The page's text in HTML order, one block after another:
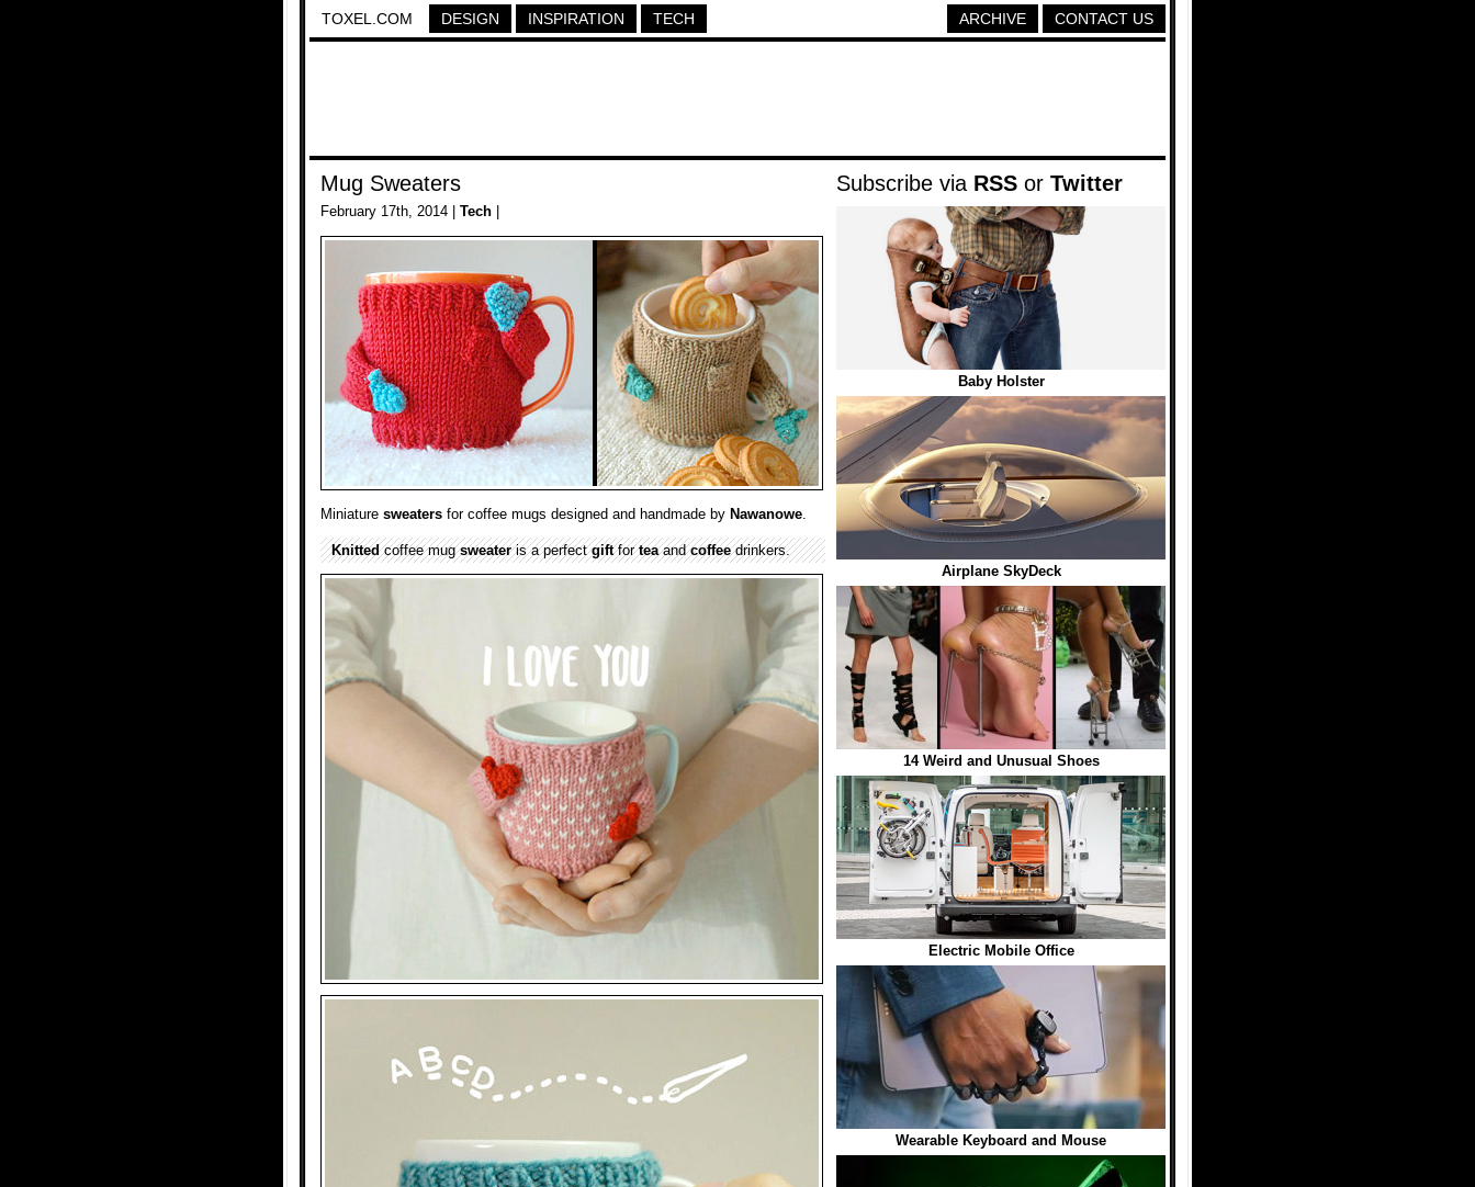
TOXEL.COM DESIGN INSPIRATION TECH CONTACT US
ARCHIVE
Mug Sweaters
February 17th, 2014 | Tech
Miniature sweaters for coffee mugs designed and handmade by Nawanowe.
Knittedcoffee mugsweateris a perfectgiftforteaandcoffeedrinkers.
Subscribe via RSS or Twitter
Baby Holster
Airplane SkyDeck
14 Weird and Unusual Shoes
Electric Mobile Office
Wearable Keyboard and Mouse